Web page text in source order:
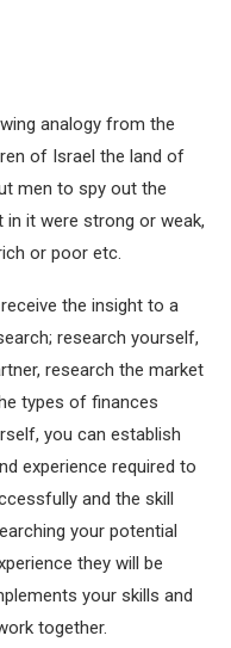
analogy from the
of Israel the land of
men to spy out the
in it were strong or weak,
or poor etc.
the insight to a
research yourself,
research the market
types of finances
you can establish
experience required to
and the skill
your potential
they will be
your skills and
together.